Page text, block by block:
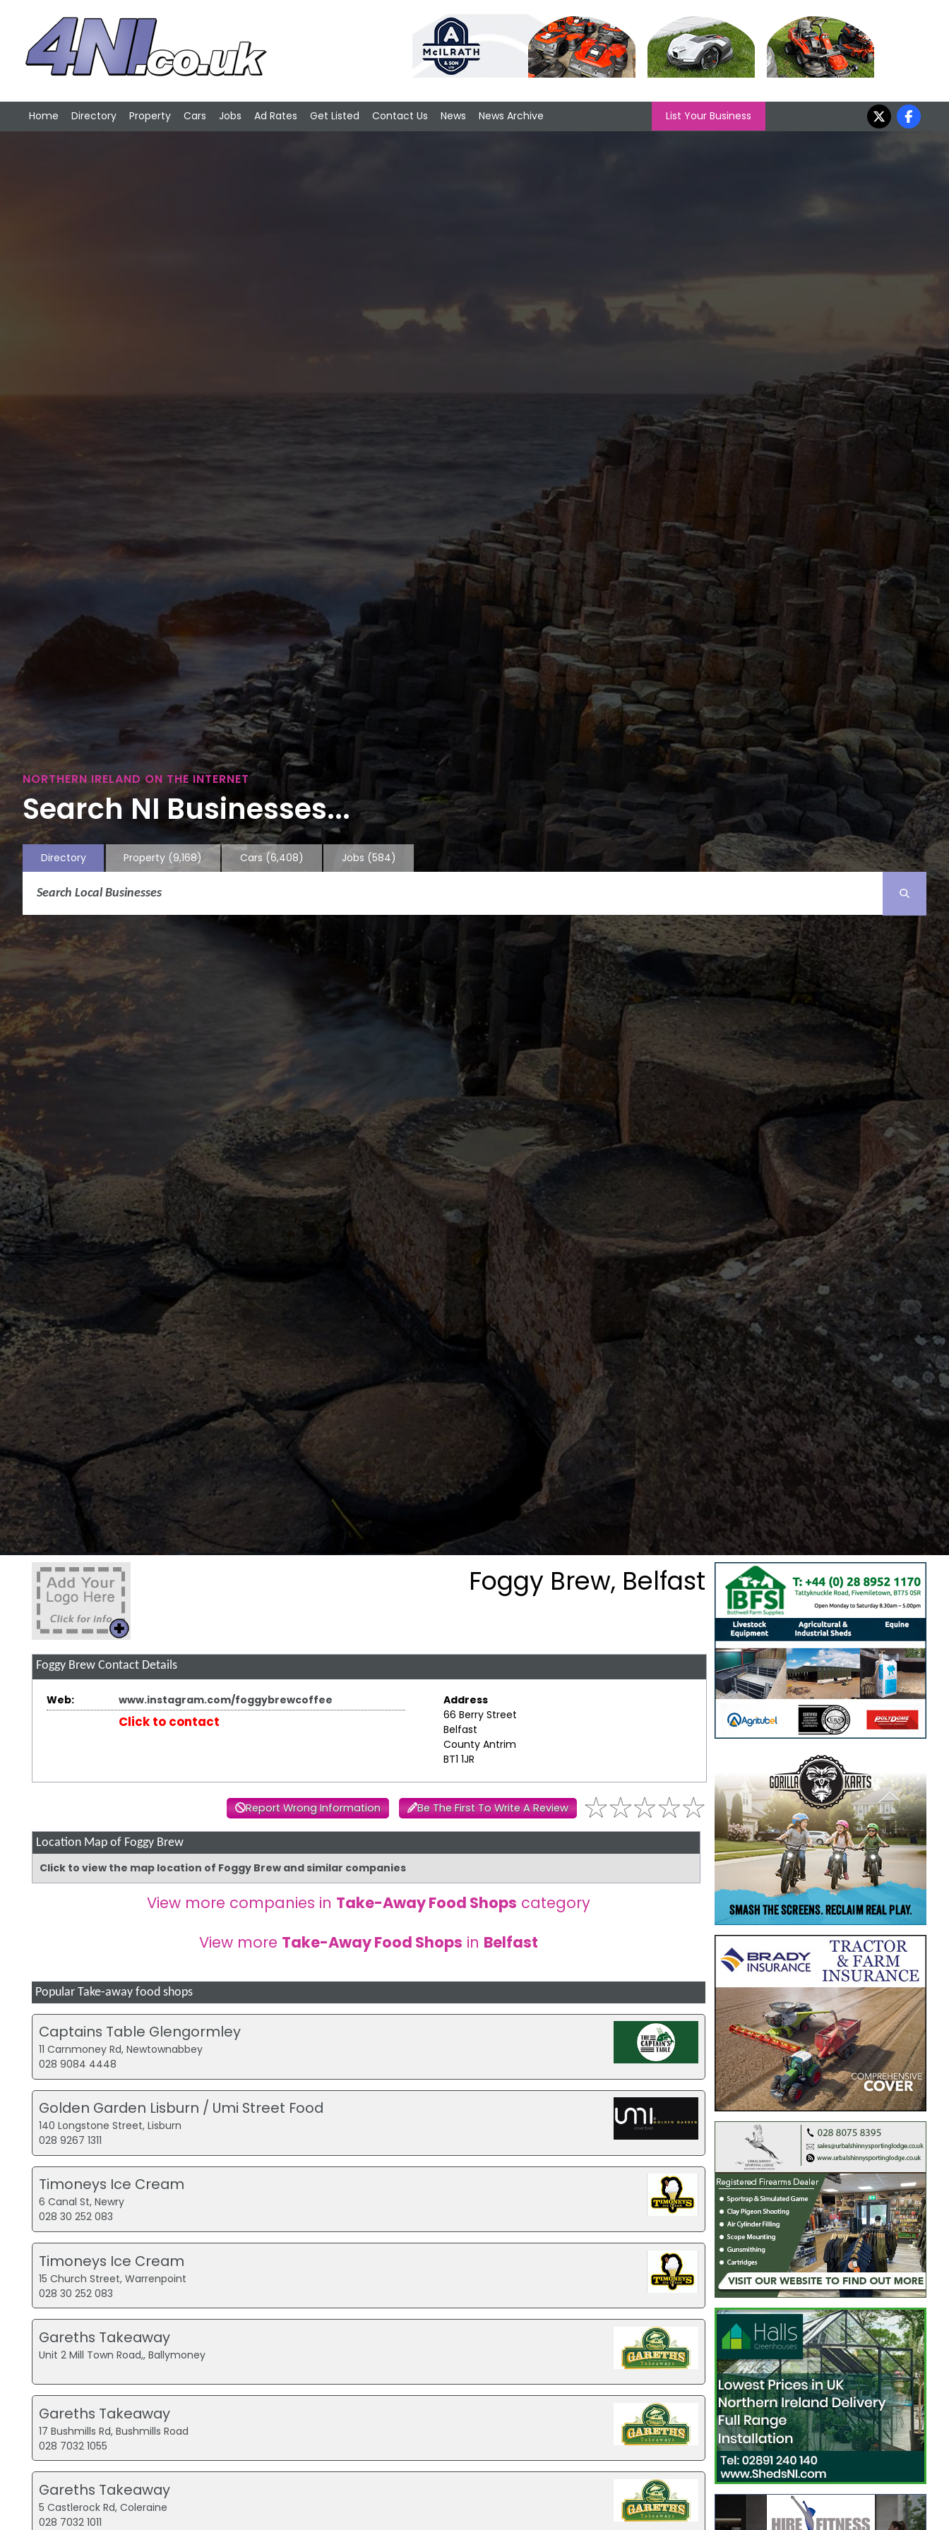
Home Directory Property Cars Jobs Ad Rates Get Listed Contact Us News News Archive List Your Business
NORTHERN IRELAND ON THE INTERNET
Search NI Businesses...
Directory Property (9,168) Cars (6,408) Jobs (584)
Foggy Brew, Belfast
Foggy BrewContact Details
Web: www.instagram.com/foggybrewcoffee
Click to contact
Address
66 Berry Street
Belfast
County Antrim
BT1 1JR
Report Wrong Information Be The First To Write A Review
Location Map of Foggy Brew
Click to view the map location of Foggy Brew and similar companies
View more companies in Take-Away Food Shops category
View more Take-Away Food Shops in Belfast
Popular Take-away food shops
Captains Table Glengormley
11 Carnmoney Rd, Newtownabbey
028 9084 4448
Golden Garden Lisburn / Umi Street Food
140 Longstone Street, Lisburn
028 9267 1311
Timoneys Ice Cream
6 Canal St, Newry
028 30 252 083
Timoneys Ice Cream
15 Church Street, Warrenpoint
028 30 252 083
Gareths Takeaway
Unit 2 Mill Town Road,, Ballymoney
Gareths Takeaway
17 Bushmills Rd, Bushmills Road
028 7032 1055
Gareths Takeaway
5 Castlerock Rd, Coleraine
028 7032 1011